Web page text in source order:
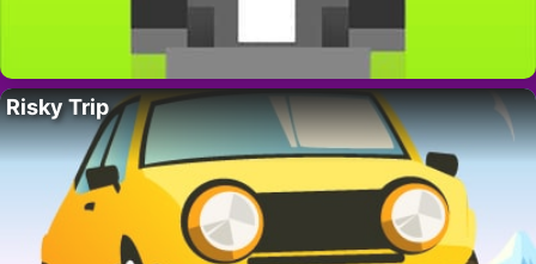
Risky Trip